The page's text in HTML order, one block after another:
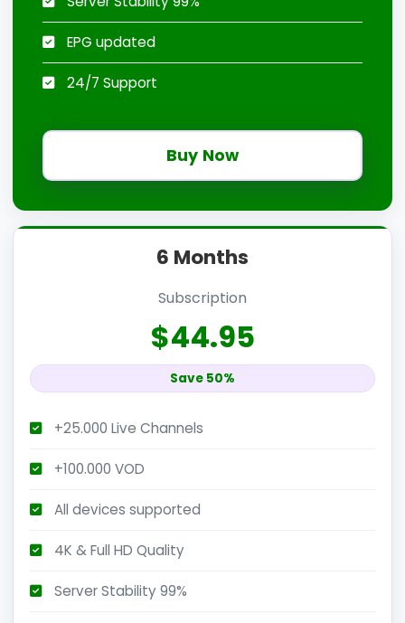
EPG updated
24/7 Support
Buy Now
6 Months
Subscription
$44.95
Save 50%
+25.000 Live Channels
+100.000 VOD
All devices supported
4K & Full HD Quality
Server Stability 99%